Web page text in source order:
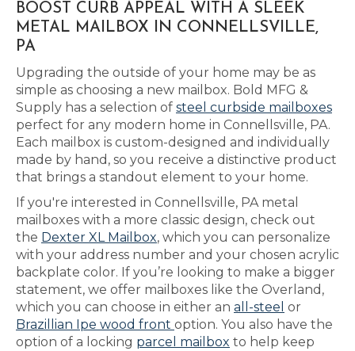
BOOST CURB APPEAL WITH A SLEEK
METAL MAILBOX IN CONNELLSVILLE,
PA
Upgrading the outside of your home may be as
simple as choosing a new mailbox. Bold MFG &
Supply has a selection of steel curbside mailboxes
perfect for any modern home in Connellsville, PA.
Each mailbox is custom-designed and individually
made by hand, so you receive a distinctive product
that brings a standout element to your home.
If you're interested in Connellsville, PA metal
mailboxes with a more classic design, check out
the Dexter XL Mailbox, which you can personalize
with your address number and your chosen acrylic
backplate color. If you’re looking to make a bigger
statement, we offer mailboxes like the Overland,
which you can choose in either an all-steel or
Brazillian Ipe wood front option. You also have the
option of a locking parcel mailbox to help keep